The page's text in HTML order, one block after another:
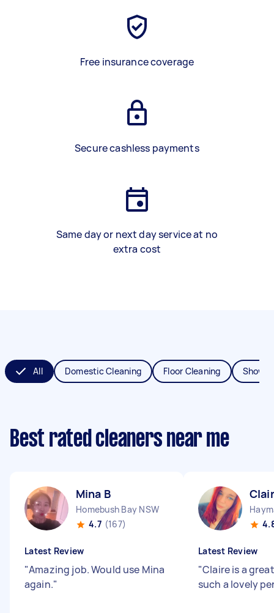
Free insurance coverage
Secure cashless payments
Same day or next day service at no
extra cost
All Domestic Cleaning Floor Cleaning
Best rated cleaners near me
Mina B
Homebush Bay NSW
4.7 (167)
Latest Review
"Amazing job. Would use Mina
again."
Latest Review
"Claire is a
such a lovely